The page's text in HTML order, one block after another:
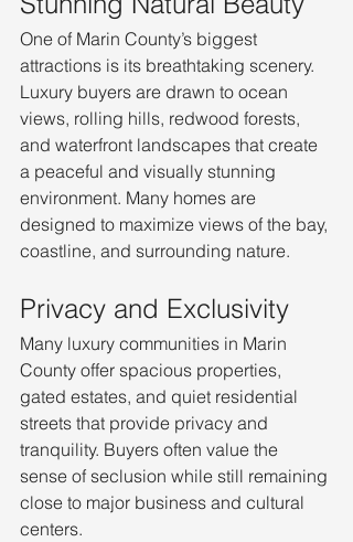
One of Marin County’s biggest
attractions is its breathtaking scenery.
Luxury buyers are drawn to ocean
views, rolling hills, redwood forests,
and waterfront landscapes that create
a peaceful and visually stunning
environment. Many homes are
designed to maximize views of the bay,
coastline, and surrounding nature.
Privacy and Exclusivity
Many luxury communities in Marin
County offer spacious properties,
gated estates, and quiet residential
streets that provide privacy and
tranquility. Buyers often value the
sense of seclusion while still remaining
close to major business and cultural
centers.